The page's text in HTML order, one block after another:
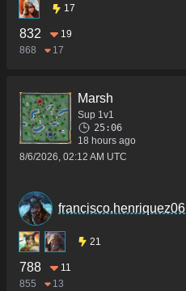
17
832
19
868
17
Marsh
Sup 1v1
25:06
18 hours ago
8/6/2026, 02:12 AM UTC
francisco.henriquez06
21
788
11
855
13